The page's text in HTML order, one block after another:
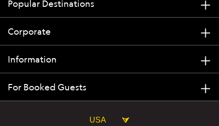
Popular Destinations
Corporate
Information
For Booked Guests
USA